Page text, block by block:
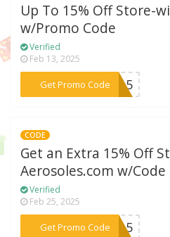
Up To 15% Off Store-
w/Promo Code
Verified
Feb 13, 2025
Get Promo Code
***TA15
CODE
Get an Extra 15% Off
Aerosoles.com w/Code
Verified
Feb 25, 2025
Get Promo Code
***SA15